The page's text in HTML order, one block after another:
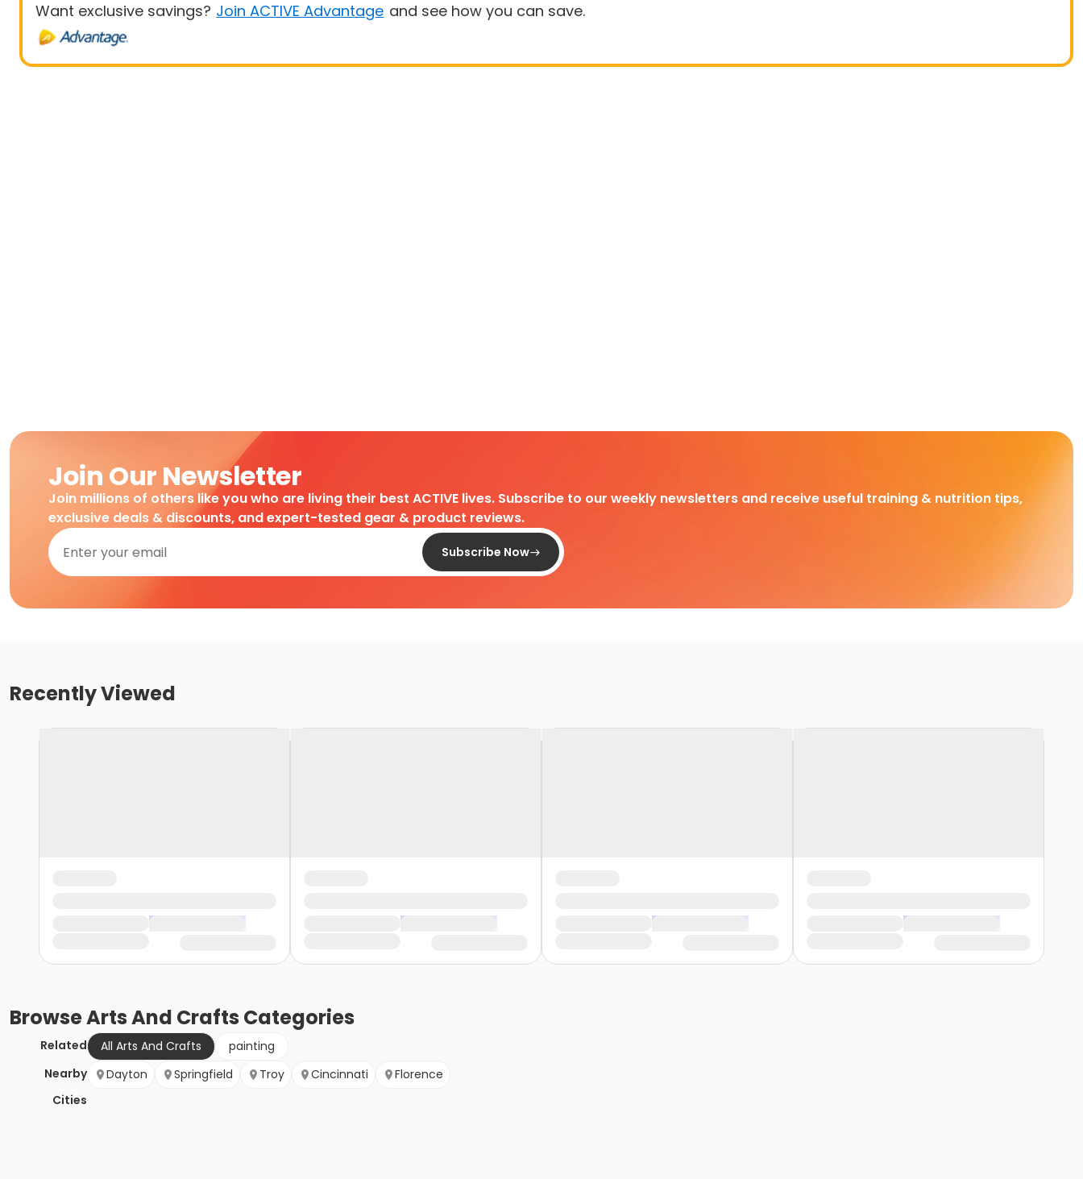
Want exclusive savings? Join ACTIVE Advantage and see how you can save.
Join Our Newsletter
Join millions of others like you who are living their best ACTIVE lives. Subscribe to our weekly newsletters and receive useful training & nutrition tips,
exclusive deals & discounts, and expert-tested gear & product reviews.
Subscribe Now
Recently Viewed
BrowseArts And Crafts Categories
Related All Arts And Crafts
painting
Nearby
Cities
Dayton Springfield Troy Cincinnati Florence